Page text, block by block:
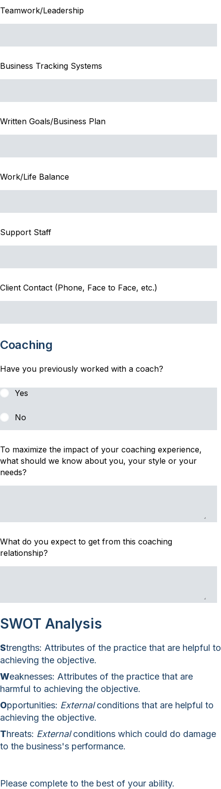
Teamwork/Leadership
Business Tracking Systems
Written Goals/Business Plan
Work/Life Balance
Support Staff
Client Contact (Phone, Face to Face, etc.)
Coaching
Have you previously worked with a coach?
Yes
No
To maximize the impact of your coaching experience,
what should we know about you, your style or your
needs?
What do you expect to get from this coaching
relationship?
SWOT Analysis
Strengths: Attributes of the practice that are helpful to
achieving the objective.
Weaknesses: Attributes of the practice that are
harmful to achieving the objective.
Opportunities: Externalconditions that are helpful to
achieving the objective.
Threats: Externalconditions which could do damage
to the business's performance.
Please complete to the best of your ability.